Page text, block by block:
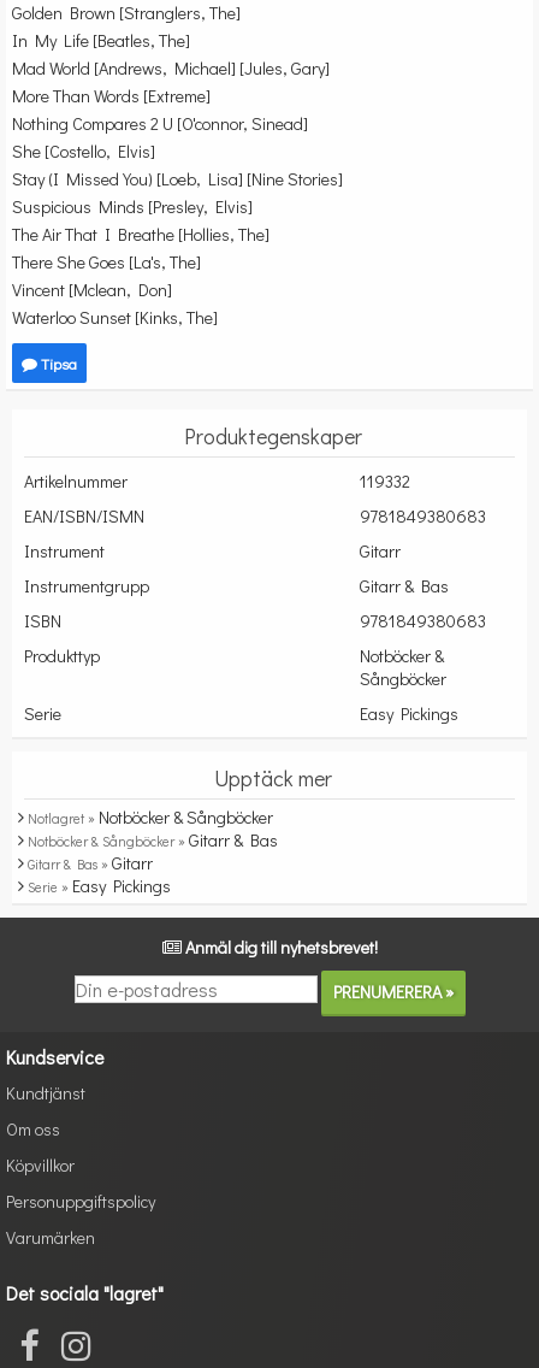
Golden Brown [Stranglers, The]
In My Life [Beatles, The]
Mad World [Andrews, Michael] [Jules, Gary]
More Than Words [Extreme]
Nothing Compares 2 U [O'connor, Sinead]
She [Costello, Elvis]
Stay (I Missed You) [Loeb, Lisa] [Nine Stories]
Suspicious Minds [Presley, Elvis]
The Air That I Breathe [Hollies, The]
There She Goes [La's, The]
Vincent [Mclean, Don]
Waterloo Sunset [Kinks, The]
Tipsa
Produktegenskaper
Artikelnummer
119332
EAN/ISBN/ISMN
9781849380683
Instrument
Gitarr
Instrumentgrupp
Gitarr & Bas
ISBN
9781849380683
Produkttyp
Notböcker &
Sångböcker
Serie
Easy Pickings
Upptäck mer
Notlagret » Notböcker & Sångböcker
Notböcker & Sångböcker » Gitarr & Bas
Gitarr & Bas » Gitarr
Serie » Easy Pickings
Anmäl dig till nyhetsbrevet!
Kundservice
Kundtjänst
Om oss
Köpvillkor
Personuppgiftspolicy
Varumärken
Det sociala "lagret"